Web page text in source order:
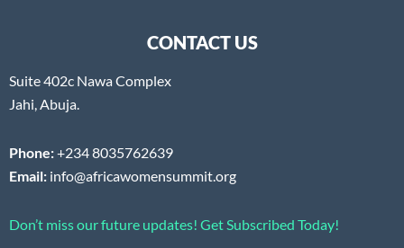
CONTACT US
Suite 402c Nawa Complex
Jahi, Abuja.
Phone:+234 8035762639
Email: info@africawomensummit.org
Don’t miss our future updates! Get Subscribed Today!